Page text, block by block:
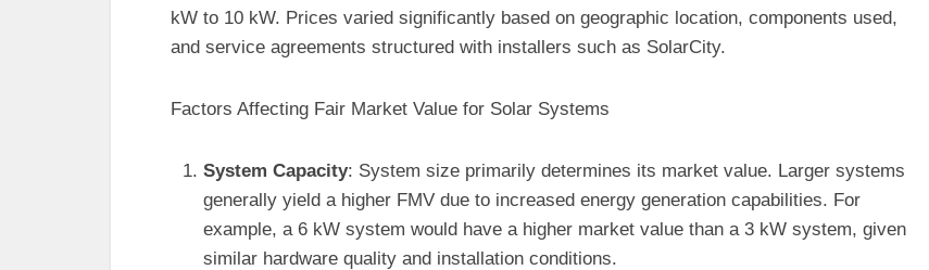
kW to 10 kW. Prices varied significantly based on geographic location, components used,
and service agreements structured with installers such as SolarCity.
Factors Affecting Fair Market Value for Solar Systems
System Capacity: System size primarily determines its market value. Larger systems
generally yield a higher FMV due to increased energy generation capabilities. For
example, a 6 kW system would have a higher market value than a 3 kW system, given
similar hardware quality and installation conditions.